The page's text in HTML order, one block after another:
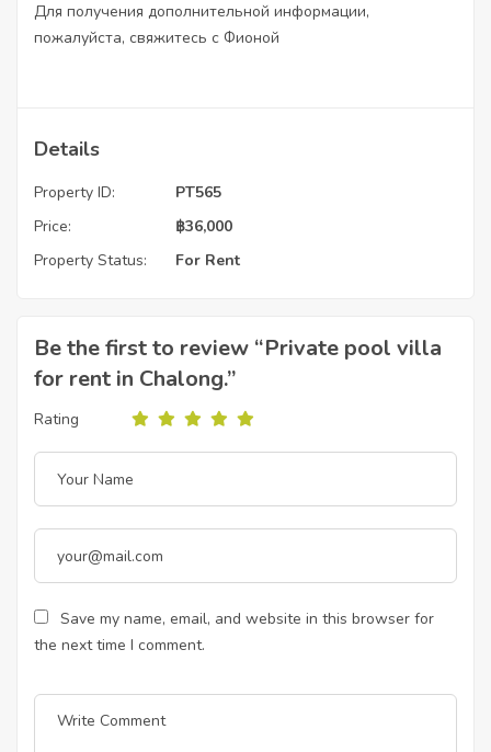
Для получения дополнительной информации,
пожалуйста, свяжитесь с Фионой
Details
Property ID:
PT565
Price:
฿36,000
Property Status:
For Rent
Be the first to review “Private pool villa
for rent in Chalong.”
Rating
Save my name, email, and website in this browser for
the next time I comment.